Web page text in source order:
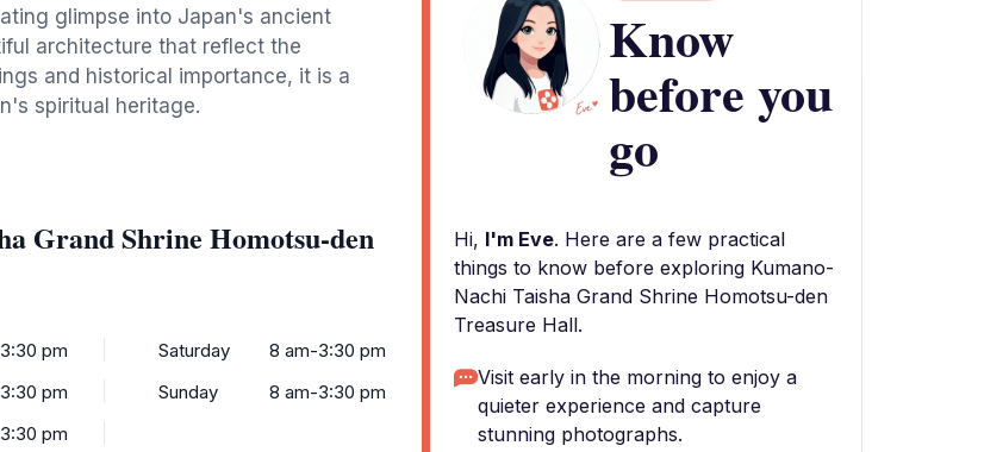
glimpse into Japan's ancient
architecture that reflect the
and historical importance, it is a
spiritual heritage.
Grand Shrine Homotsu-den
pm
pm
pm
Saturday
8 am-3:30 pm
Sunday
8 am-3:30 pm
Know
before you
go
Hi, I'm Eve. Here are a few practical
things to know before exploring Kumano-
Nachi Taisha Grand Shrine Homotsu-den
Treasure Hall.
Visit early in the morning to enjoy a
quieter experience and capture
stunning photographs.